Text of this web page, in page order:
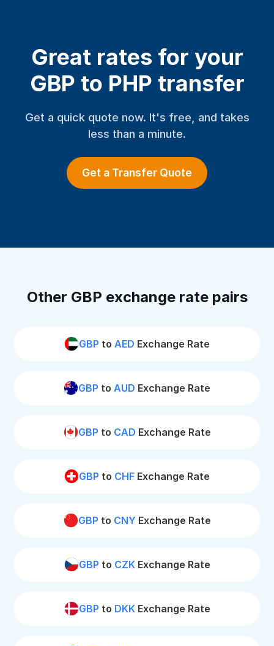
Great rates for your
GBP to PHP transfer
Get a quick quote now. It's free, and takes
less than a minute.
Get a Transfer Quote
Other GBP exchange rate pairs
GBP to AED Exchange Rate
GBP to AUD Exchange Rate
GBP to CAD Exchange Rate
GBP to CHF Exchange Rate
GBP to CNY Exchange Rate
GBP to CZKExchange Rate
GBP to DKKExchange Rate